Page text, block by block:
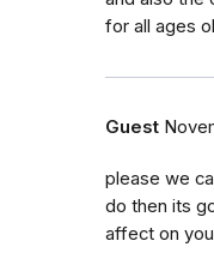
for all ages
Guest
please we
do then its
affect on